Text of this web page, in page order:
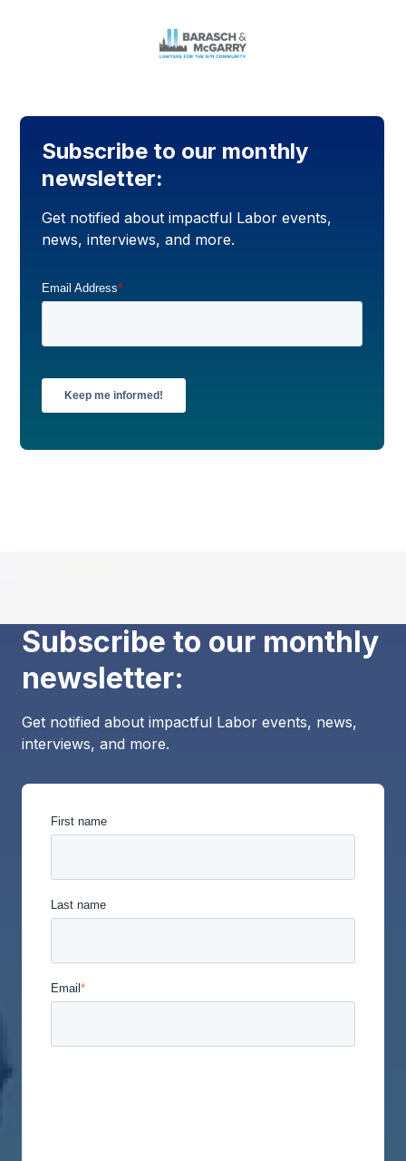
Subscribe to our monthly
newsletter:
Get notified about impactful Labor events,
news, interviews, and more.
Email Address*
Subscribe to our monthly
newsletter:
Get notified about impactful Labor events, news,
interviews, and more.
First name
Last name
Email *